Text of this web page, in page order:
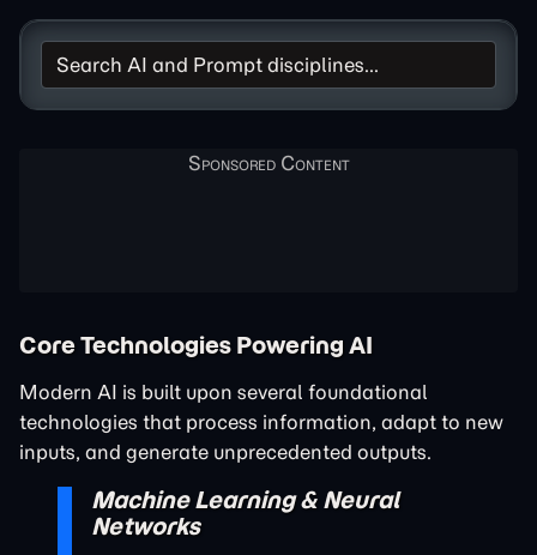
Core Technologies Powering AI
Modern AI is built upon several foundational
technologies that process information, adapt to new
inputs, and generate unprecedented outputs.
Machine Learning & Neural
Networks